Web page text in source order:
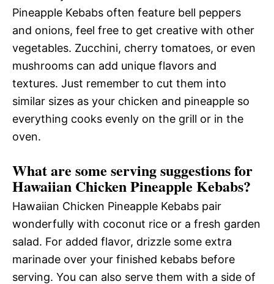
Pineapple Kebabs often feature bell peppers
and onions, feel free to get creative with other
vegetables. Zucchini, cherry tomatoes, or even
mushrooms can add unique flavors and
textures. Just remember to cut them into
similar sizes as your chicken and pineapple so
everything cooks evenly on the grill or in the
oven.
What are some serving suggestions for
Hawaiian Chicken Pineapple Kebabs?
Hawaiian Chicken Pineapple Kebabs pair
wonderfully with coconut rice or a fresh garden
salad. For added flavor, drizzle some extra
marinade over your finished kebabs before
serving. You can also serve them with a side of